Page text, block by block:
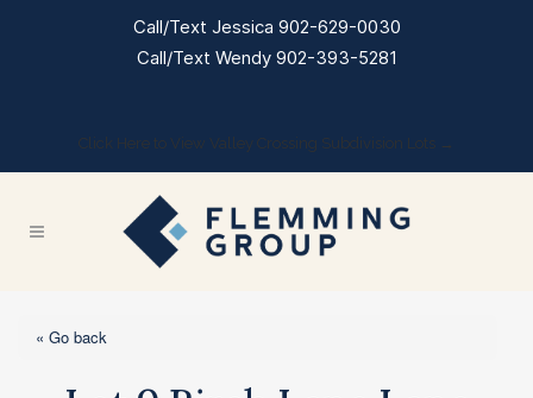
Click Here to View Valley Crossing Subdivision Lots →
« Go back
Call/Text Jessica 902-629-0030
Call/Text Wendy 902-393-5281